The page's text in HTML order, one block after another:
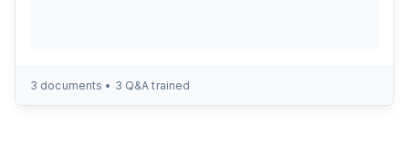
3 documents • 3 Q&A trained